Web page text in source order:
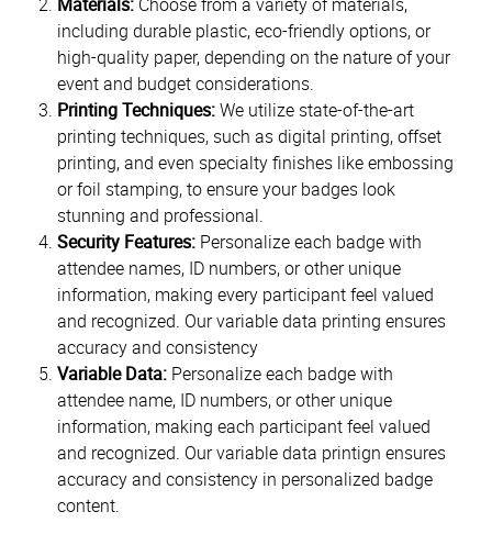
Materials: Choose from a variety of materials,
including durable plastic, eco-friendly options, or
high-quality paper, depending on the nature of your
event and budget considerations.
Printing Techniques:We utilize state-of-the-art
printing techniques, such as digital printing, offset
printing, and even specialty finishes like embossing
or foil stamping, to ensure your badges look
stunning and professional.
Security Features: Personalize each badge with
attendee names, ID numbers, or other unique
information, making every participant feel valued
and recognized. Our variable data printing ensures
accuracy and consistency
Variable Data: Personalize each badge with
attendee name, ID numbers, or other unique
information, making each participant feel valued
and recognized. Our variable data printign ensures
accuracy and consistency in personalized badge
content.